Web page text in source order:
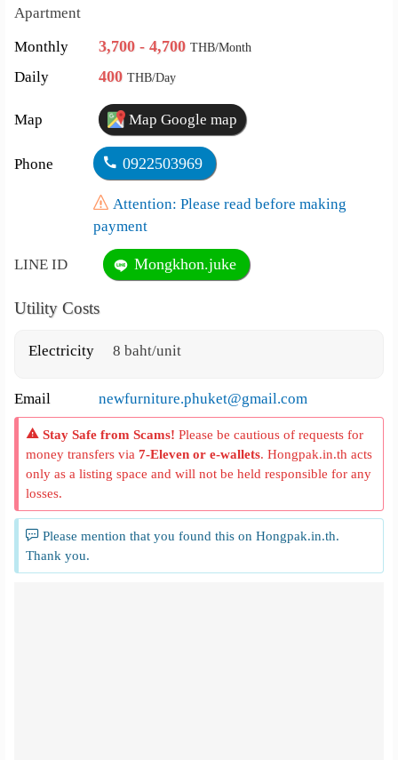
Apartment
Monthly
3,700 - 4,700THB/Month
Daily 400THB/Day
Map Map Google map
Phone 0922503969
Attention: Please read before making
payment
LINE ID Mongkhon.juke
Utility Costs
Electricity 8 baht/unit
Email newfurniture.phuket@gmail.com
Stay Safe from Scams! Please be cautious of requests for
money transfers via7-Eleven or e-wallets. Hongpak.in.th acts
only as a listing space and will not be held responsible for any
losses.
Please mention that you found this on Hongpak.in.th.
Thank you.